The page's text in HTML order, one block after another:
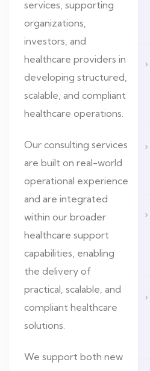
services, supporting
organizations,
investors, and
healthcare providers in
developing structured,
scalable, and compliant
healthcare operations.
Our consulting services
are built on real-world
operational experience
and are integrated
within our broader
healthcare support
capabilities, enabling
the delivery of
practical, scalable, and
compliant healthcare
solutions.
We support both new